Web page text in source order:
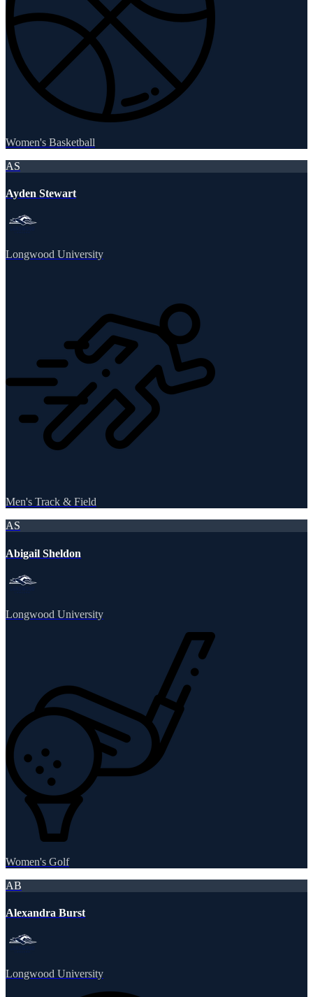
Women's Basketball
AS
Ayden Stewart
Longwood University
Men's Track & Field
AS
Abigail Sheldon
Longwood University
Women's Golf
AB
Alexandra Burst
Longwood University